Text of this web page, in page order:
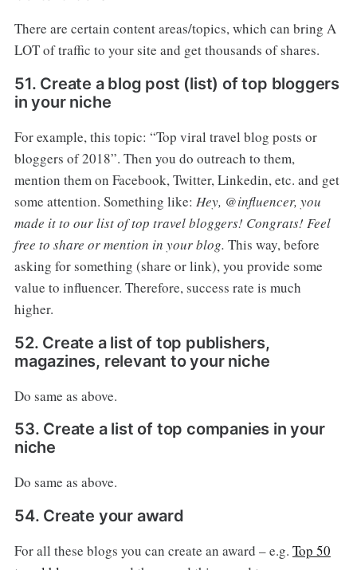
There are certain content areas/topics, which can bring A
LOT of traffic to your site and get thousands of shares.
51. Create a blog post (list) of top bloggers
in your niche
For example, this topic: “Top viral travel blog posts or
bloggers of 2018”. Then you do outreach to them,
mention them on Facebook, Twitter, Linkedin, etc. and get
some attention. Something like: Hey, @influencer, you
made it to our list of top travel bloggers! Congrats! Feel
free to share or mention in your blog. This way, before
asking for something (share or link), you provide some
value to influencer. Therefore, success rate is much
higher.
52. Create a list of top publishers,
magazines, relevant to your niche
Do same as above.
53. Create a list of top companies in your
niche
Do same as above.
54. Create your award
For all these blogs you can create an award – e.g. Top 50